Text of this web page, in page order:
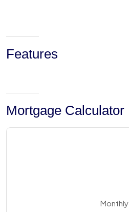
Features
Mortgage Calculator
Monthly